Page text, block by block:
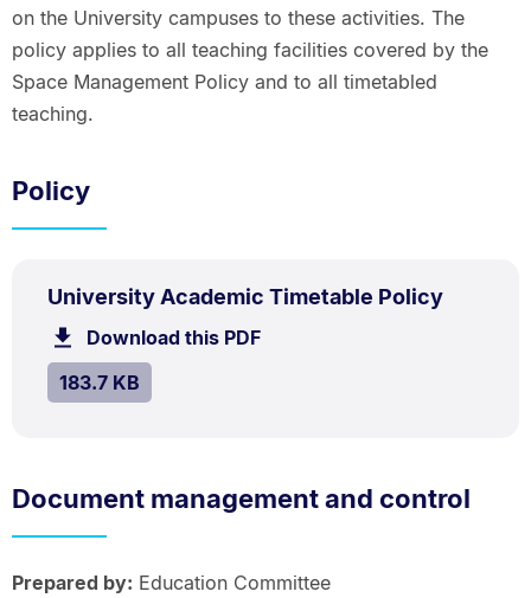
on the University campuses to these activities. The
policy applies to all teaching facilities covered by the
Space Management Policy and to all timetabled
teaching.
Policy
University Academic Timetable Policy.Size:
TYPE:
PDF
Download this PDFfile.
SIZE:
183.7 KB.
Document management and control
Prepared by: Education Committee